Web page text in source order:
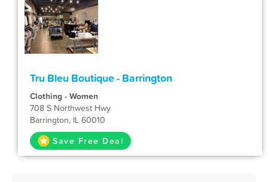
Tru Bleu Boutique - Barrington
Clothing - Women
708 S Northwest Hwy
Barrington, IL 60010
Save Free Deal